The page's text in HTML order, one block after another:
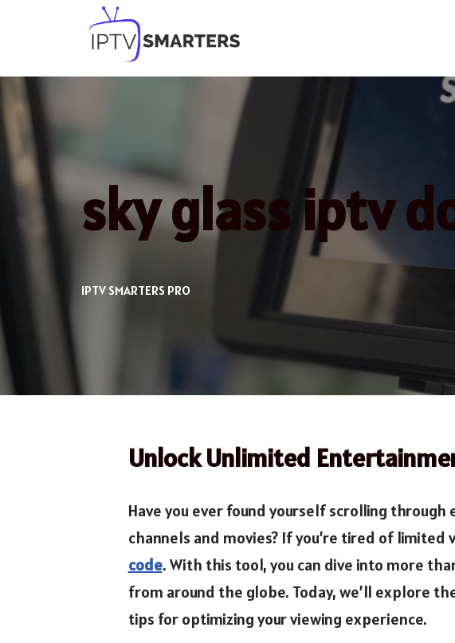
to
content
sky glass iptv
IPTV SMARTERS PRO
Unlock Unlimited
Have you ever found yourself scrolling
channels and movies? If you’re tired of
code. With this tool, you can dive into more
from around the globe. Today, we’ll explore
tips for optimizing your viewing experience.